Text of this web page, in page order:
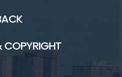
COPYRIGHT